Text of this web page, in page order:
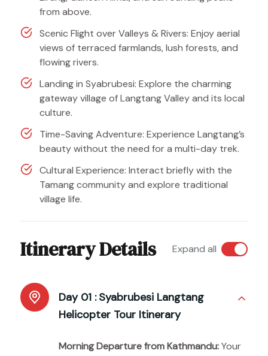
from above.
Scenic Flight over Valleys & Rivers: Enjoy aerial
views of terraced farmlands, lush forests, and
flowing rivers.
Landing in Syabrubesi: Explore the charming
gateway village of Langtang Valley and its local
culture.
Time-Saving Adventure: Experience Langtang’s
beauty without the need for a multi-day trek.
Cultural Experience: Interact briefly with the
Tamang community and explore traditional
village life.
Itinerary Details Expand all
Day 01 : Syabrubesi Langtang
Helicopter Tour Itinerary
Morning Departure from Kathmandu:Your